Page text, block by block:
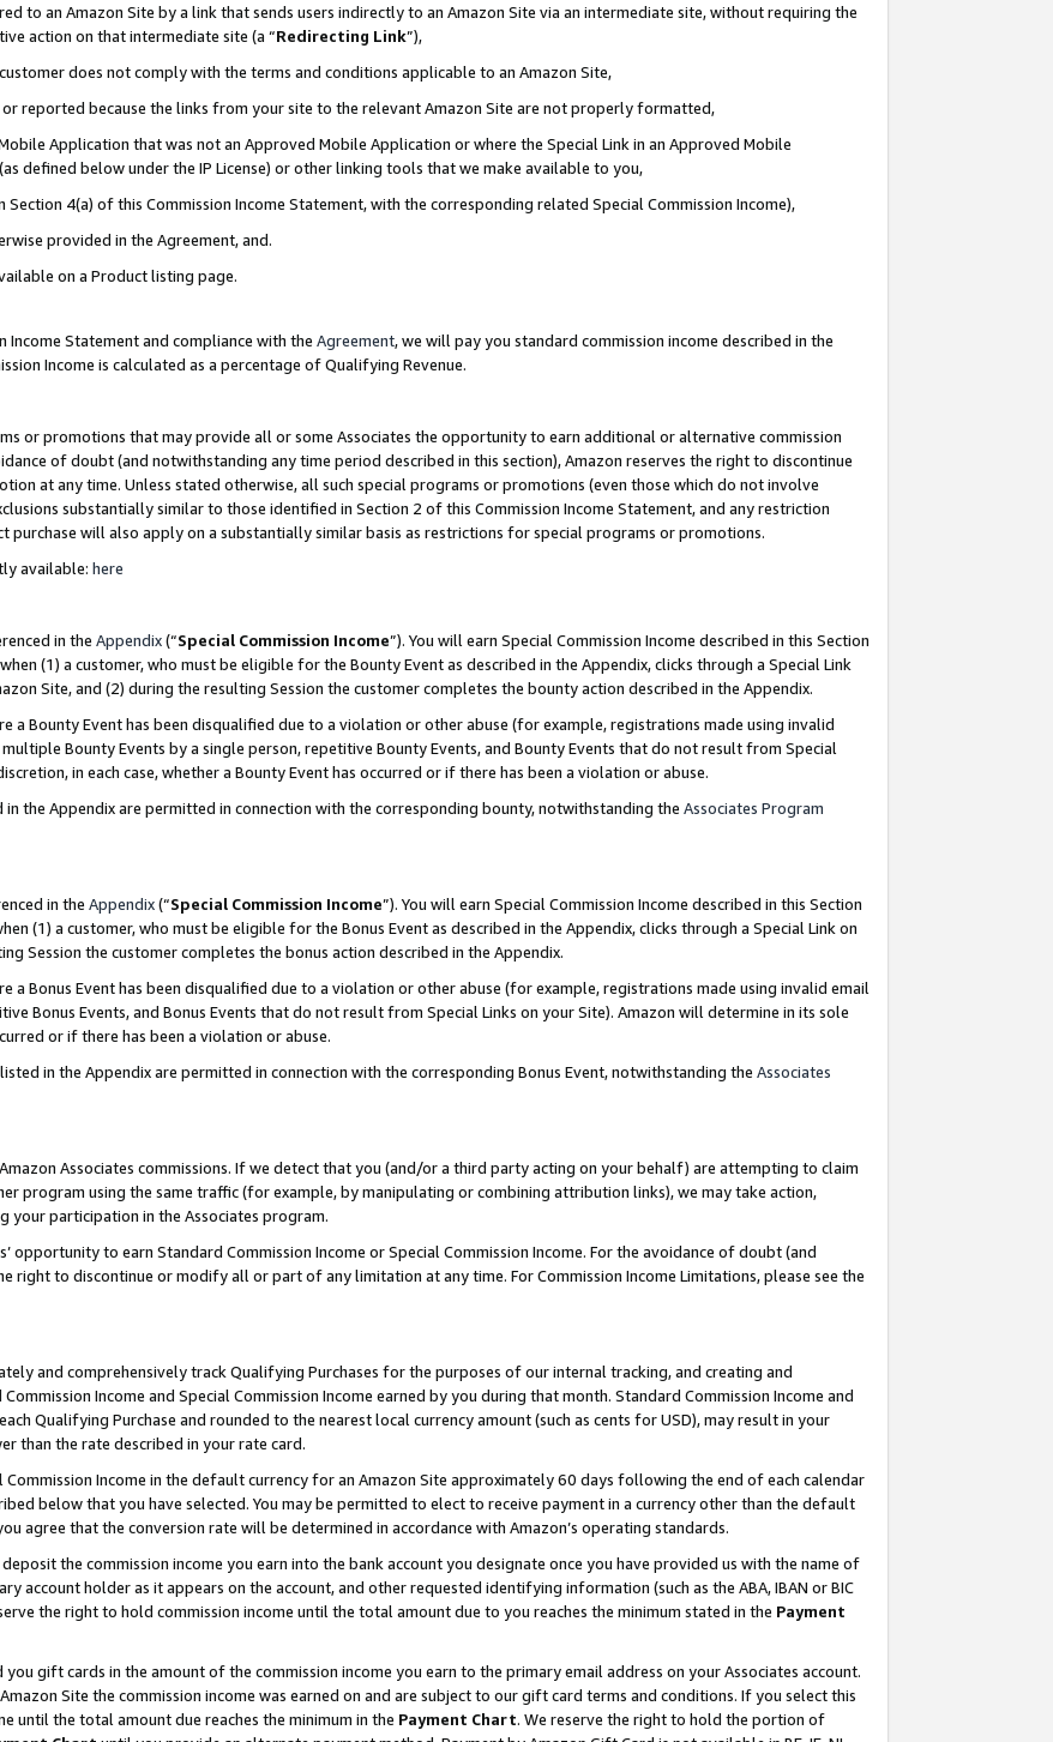
to an Amazon Site by a link that sends users indirectly to an Amazon Site via an intermediate site, without requiring the
action on that intermediate site (a “Redirecting Link”),
does not comply with the terms and conditions applicable to an Amazon Site,
reported because the links from your site to the relevant Amazon Site are not properly formatted,
Application that was not an Approved Mobile Application or where the Special Link in an Approved Mobile
defined below under the IP License) or other linking tools that we make available to you,
4(a) of this Commission Income Statement, with the corresponding related Special Commission Income),
provided in the Agreement, and.
on a Product listing page.
Statement and compliance with the Agreement, we will pay you standard commission income described in the
Income is calculated as a percentage of Qualifying Revenue.
or promotions that may provide all or some Associates the opportunity to earn additional or alternative commission
of doubt (and notwithstanding any time period described in this section), Amazon reserves the right to discontinue
at any time. Unless stated otherwise, all such special programs or promotions (even those which do not involve
substantially similar to those identified in Section 2 of this Commission Income Statement, and any restriction
purchase will also apply on a substantially similar basis as restrictions for special programs or promotions.
available: here
in the Appendix(“Special Commission Income”). You will earn Special Commission Income described in this Section
(1) a customer, who must be eligible for the Bounty Event as described in the Appendix, clicks through a Special Link
Site, and (2) during the resulting Session the customer completes the bounty action described in the Appendix.
a Bounty Event has been disqualified due to a violation or other abuse (for example, registrations made using invalid
Bounty Events by a single person, repetitive Bounty Events, and Bounty Events that do not result from Special
in each case, whether a Bounty Event has occurred or if there has been a violation or abuse.
the Appendix are permitted in connection with the corresponding bounty, notwithstanding the Associates Program
in the Appendix(“Special Commission Income”). You will earn Special Commission Income described in this Section
(1) a customer, who must be eligible for the Bonus Event as described in the Appendix, clicks through a Special Link on
Session the customer completes the bonus action described in the Appendix.
a Bonus Event has been disqualified due to a violation or other abuse (for example, registrations made using invalid email
Bonus Events, and Bonus Events that do not result from Special Links on your Site). Amazon will determine in its sole
or if there has been a violation or abuse.
in the Appendix are permitted in connection with the corresponding Bonus Event, notwithstanding the Associates
Associates commissions. If we detect that you (and/or a third party acting on your behalf) are attempting to claim
program using the same traffic (for example, by manipulating or combining attribution links), we may take action,
your participation in the Associates program.
opportunity to earn Standard Commission Income or Special Commission Income. For the avoidance of doubt (and
right to discontinue or modify all or part of any limitation at any time. For Commission Income Limitations, please see the
and comprehensively track Qualifying Purchases for the purposes of our internal tracking, and creating and
Income and Special Commission Income earned by you during that month. Standard Commission Income and
Qualifying Purchase and rounded to the nearest local currency amount (such as cents for USD), may result in your
than the rate described in your rate card.
Commission Income in the default currency for an Amazon Site approximately 60 days following the end of each calendar
below that you have selected. You may be permitted to elect to receive payment in a currency other than the default
agree that the conversion rate will be determined in accordance with Amazon’s operating standards.
the commission income you earn into the bank account you designate once you have provided us with the name of
account holder as it appears on the account, and other requested identifying information (such as the ABA, IBAN or BIC
the right to hold commission income until the total amount due to you reaches the minimum stated in the Payment
you gift cards in the amount of the commission income you earn to the primary email address on your Associates account.
Site the commission income was earned on and are subject to our gift card terms and conditions. If you select this
until the total amount due reaches the minimum in the Payment Chart. We reserve the right to hold the portion of